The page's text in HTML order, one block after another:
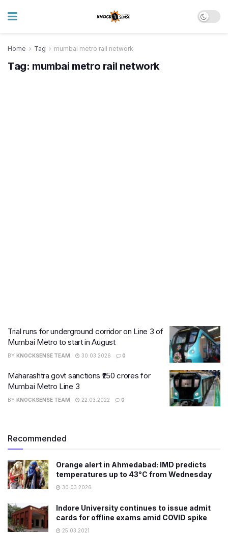
Home Tag mumbai metro rail network
Tag: mumbai metro rail network
Trial runs for underground corridor on Line 3 of
Mumbai Metro to start in August
BY KNOCKSENSE TEAM 30.03.2026 0
Maharashtra govt sanctions ₹250 crores for
Mumbai Metro Line 3
BY KNOCKSENSE TEAM 22.03.2022 0
Recommended
Orange alert in Ahmedabad: IMD predicts
temperatures up to 43°C from Wednesday
30.03.2026
Indore University continues to issue admit
cards for offline exams amid COVID spike
25.03.2021